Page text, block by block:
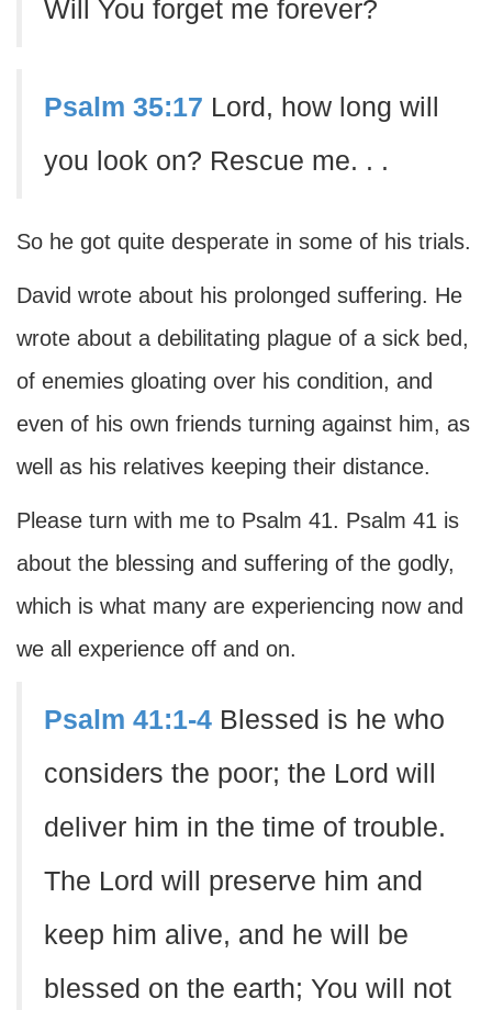
Will You forget me forever?
Psalm 35:17 Lord, how long will
you look on? Rescue me. . .
So he got quite desperate in some of his trials.
David wrote about his prolonged suffering. He
wrote about a debilitating plague of a sick bed,
of enemies gloating over his condition, and
even of his own friends turning against him, as
well as his relatives keeping their distance.
Please turn with me to Psalm 41. Psalm 41 is
about the blessing and suffering of the godly,
which is what many are experiencing now and
we all experience off and on.
Psalm 41:1-4 Blessed is he who
considers the poor; the Lord will
deliver him in the time of trouble.
The Lord will preserve him and
keep him alive, and he will be
blessed on the earth; You will not